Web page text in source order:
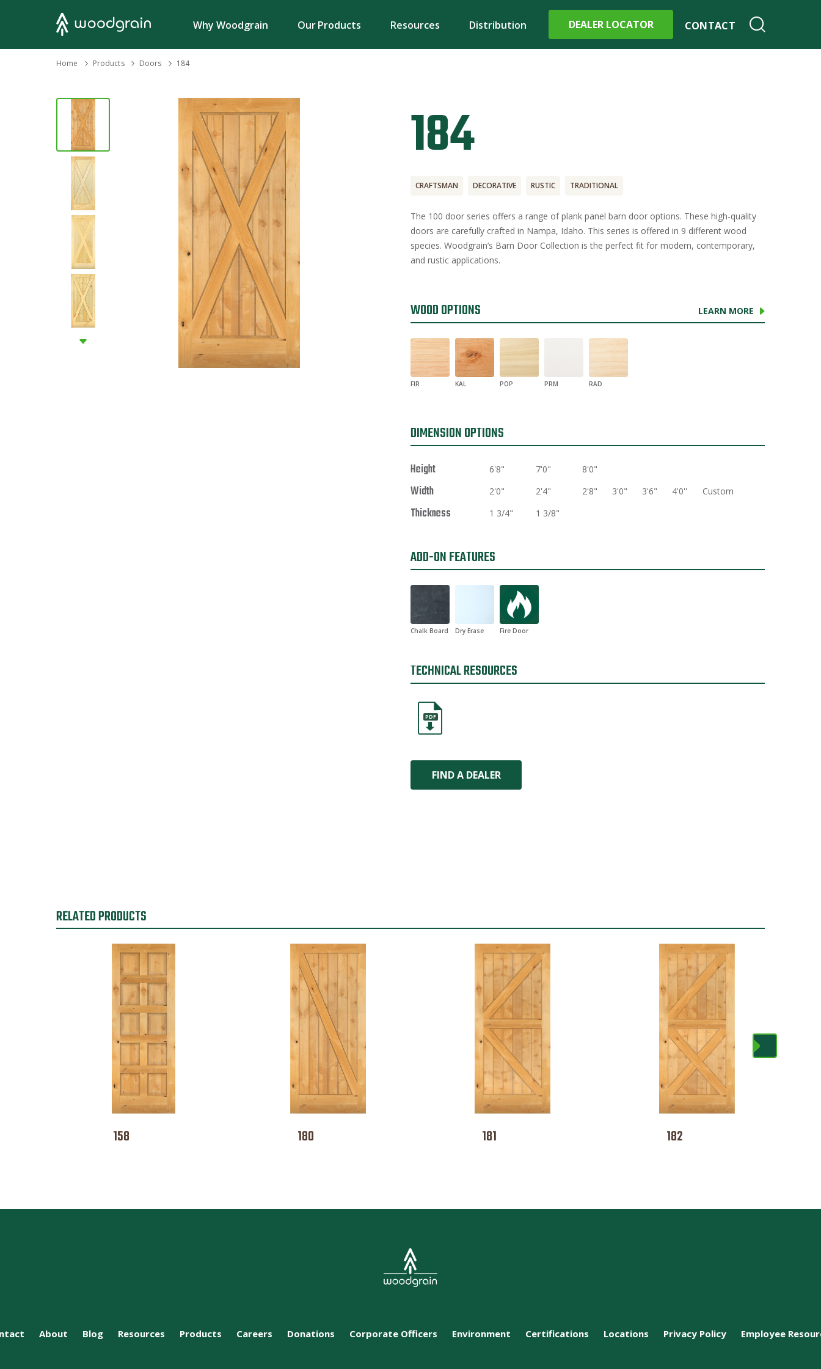
Why Woodgrain Our Products Resources Distribution DEALER LOCATOR CONTACT
Search
Home Products
› Doors 184
184
CRAFTSMAN DECORATIVE RUSTIC TRADITIONAL
The 100 door series offers a range of plank panel barn door options. These high-quality
doors are carefully crafted in Nampa, Idaho. This series is offered in 9 different wood
species. Woodgrain’s Barn Door Collection is the perfect fit for modern, contemporary,
and rustic applications.
WOOD OPTIONS LEARN MORE
FIR KAL POP PRM RAD
DIMENSION OPTIONS
Height 6'8" 7'0" 8'0"
Width 2'0" 2'4" 2'8" 3'0" 3'6" 4'0'' Custom
Thickness 1 3/4" 1 3/8"
ADD-ON FEATURES
Chalk Board Dry Erase Fire Door
TECHNICAL RESOURCES
PDF
FIND A DEALER
RELATED PRODUCTS
158 180 181 182
About Blog Resources Products Careers Donations Corporate Officers Environment Certifications Locations Privacy Policy Employee